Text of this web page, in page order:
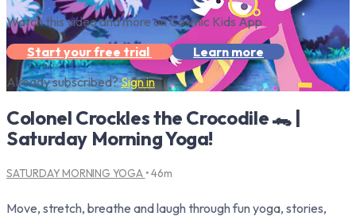
Watch this video and more on Cosmic Kids App
Start your free trial
Learn more
Already subscribed?Sign in
Colonel Crockles the Crocodile 🐊 |
Saturday Morning Yoga!
SATURDAY MORNING YOGA • 46m
Move, stretch, breathe and laugh through fun yoga, stories,